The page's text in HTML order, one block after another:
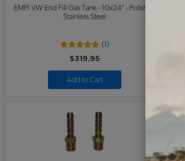
EMPI VW End Fill Gas Tank - 10x24" - Polished
Stainless Steel
(1)
$319.95
Add to Cart